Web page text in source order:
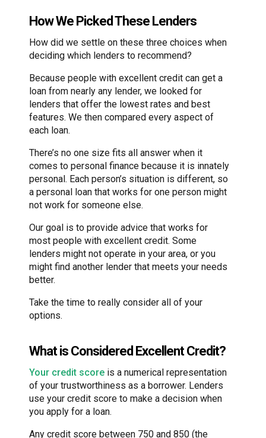
How We Picked These Lenders
How did we settle on these three choices when
deciding which lenders to recommend?
Because people with excellent credit can get a
loan from nearly any lender, we looked for
lenders that offer the lowest rates and best
features. We then compared every aspect of
each loan.
There’s no one size fits all answer when it
comes to personal finance because it is innately
personal. Each person’s situation is different, so
a personal loan that works for one person might
not work for someone else.
Our goal is to provide advice that works for
most people with excellent credit. Some
lenders might not operate in your area, or you
might find another lender that meets your needs
better.
Take the time to really consider all of your
options.
What is Considered Excellent Credit?
Your credit score is a numerical representation
of your trustworthiness as a borrower. Lenders
use your credit score to make a decision when
you apply for a loan.
Any credit score between 750 and 850 (the